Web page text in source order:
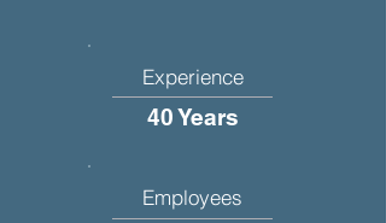
Experience
40 Years
Employees